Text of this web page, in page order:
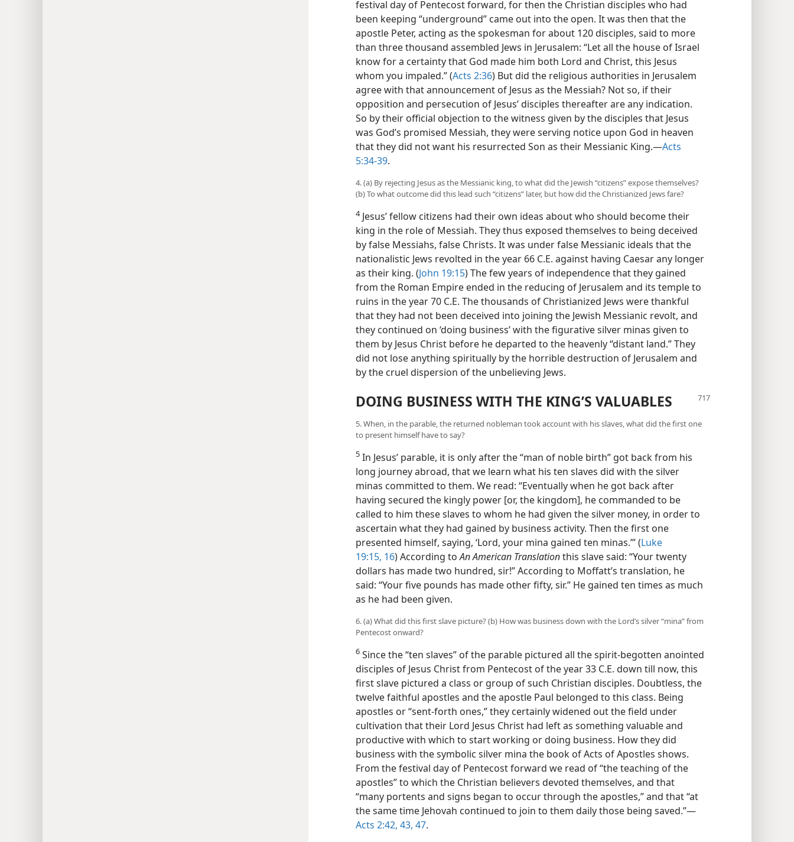
festival day of Pentecost forward, for then the Christian disciples who had
been keeping “underground” came out into the open. It was then that the
apostle Peter, acting as the spokesman for about 120 disciples, said to more
than three thousand assembled Jews in Jerusalem: “Let all the house of Israel
know for a certainty that God made him both Lord and Christ, this Jesus
whom you impaled.” (Acts 2:36) But did the religious authorities in Jerusalem
agree with that announcement of Jesus as the Messiah? Not so, if their
opposition and persecution of Jesus’ disciples thereafter are any indication.
So by their official objection to the witness given by the disciples that Jesus
was God’s promised Messiah, they were serving notice upon God in heaven
that they did not want his resurrected Son as their Messianic King.​—Acts
5:34-39.
4. (a) By rejecting Jesus as the Messianic king, to what did the Jewish “citizens” expose themselves?
(b) To what outcome did this lead such “citizens” later, but how did the Christianized Jews fare?
4Jesus’ fellow citizens had their own ideas about who should become their
king in the role of Messiah. They thus exposed themselves to being deceived
by false Messiahs, false Christs. It was under false Messianic ideals that the
nationalistic Jews revolted in the year 66 C.E. against having Caesar any longer
as their king. (John 19:15) The few years of independence that they gained
from the Roman Empire ended in the reducing of Jerusalem and its temple to
ruins in the year 70 C.E. The thousands of Christianized Jews were thankful
that they had not been deceived into joining the Jewish Messianic revolt, and
they continued on ‘doing business’ with the figurative silver minas given to
them by Jesus Christ before he departed to the heavenly “distant land.” They
did not lose anything spiritually by the horrible destruction of Jerusalem and
by the cruel dispersion of the unbelieving Jews.
DOING BUSINESS WITH THE KING’S VALUABLES
5. When, in the parable, the returned nobleman took account with his slaves, what did the first one
to present himself have to say?
5 In Jesus’ parable, it is only after the “man of noble birth” got back from his
long journey abroad, that we learn what his ten slaves did with the silver
minas committed to them. We read: “Eventually when he got back after
having secured the kingly power [or, the kingdom], he commanded to be
called to him these slaves to whom he had given the silver money, in order to
ascertain what they had gained by business activity. Then the first one
presented himself, saying, ‘Lord, your mina gained ten minas.’” (Luke
19:15, 16) According toAn American Translationthis slave said: “Your twenty
dollars has made two hundred, sir!” According to Moffatt’s translation, he
said: “Your five pounds has made other fifty, sir.” He gained ten times as much
as he had been given.
6. (a) What did this first slave picture? (b) How was business down with the Lord’s silver “mina” from
Pentecost onward?
6 Since the “ten slaves” of the parable pictured all the spirit-begotten anointed
disciples of Jesus Christ from Pentecost of the year 33 C.E. down till now, this
first slave pictured a class or group of such Christian disciples. Doubtless, the
twelve faithful apostles and the apostle Paul belonged to this class. Being
apostles or “sent-forth ones,” they certainly widened out the field under
cultivation that their Lord Jesus Christ had left as something valuable and
productive with which to start working or doing business. How they did
business with the symbolic silver mina the book of Acts of Apostles shows.
From the festival day of Pentecost forward we read of “the teaching of the
apostles” to which the Christian believers devoted themselves, and that
“many portents and signs began to occur through the apostles,” and that “at
the same time Jehovah continued to join to them daily those being saved.”​—
Acts 2:42, 43, 47.